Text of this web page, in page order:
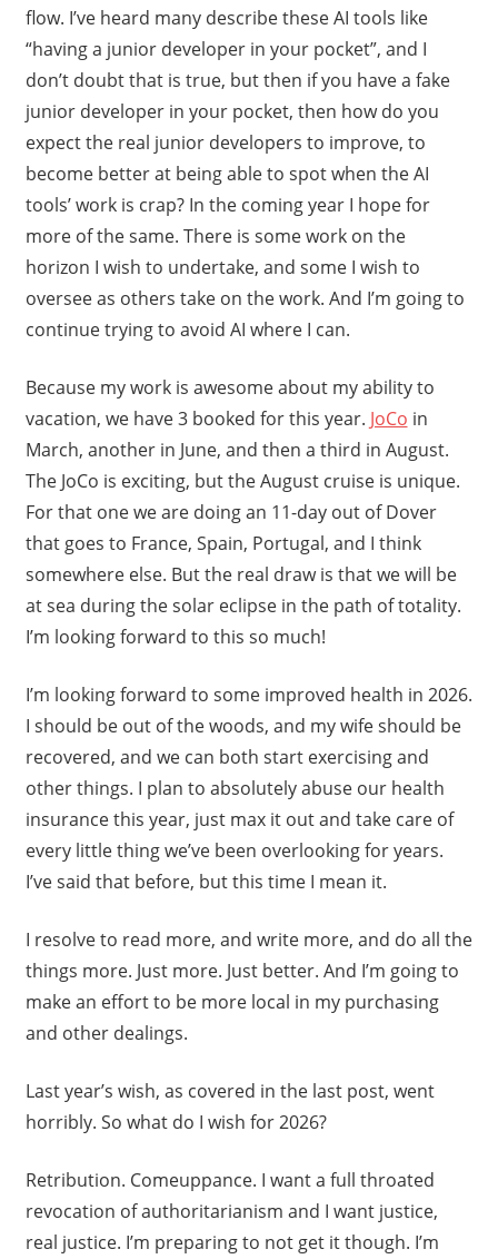
flow. I’ve heard many describe these AI tools like
“having a junior developer in your pocket”, and I
don’t doubt that is true, but then if you have a fake
junior developer in your pocket, then how do you
expect the real junior developers to improve, to
become better at being able to spot when the AI
tools’ work is crap? In the coming year I hope for
more of the same. There is some work on the
horizon I wish to undertake, and some I wish to
oversee as others take on the work. And I’m going to
continue trying to avoid AI where I can.
Because my work is awesome about my ability to
vacation, we have 3 booked for this year. JoCo in
March, another in June, and then a third in August.
The JoCo is exciting, but the August cruise is unique.
For that one we are doing an 11-day out of Dover
that goes to France, Spain, Portugal, and I think
somewhere else. But the real draw is that we will be
at sea during the solar eclipse in the path of totality.
I’m looking forward to this so much!
I’m looking forward to some improved health in 2026.
I should be out of the woods, and my wife should be
recovered, and we can both start exercising and
other things. I plan to absolutely abuse our health
insurance this year, just max it out and take care of
every little thing we’ve been overlooking for years.
I’ve said that before, but this time I mean it.
I resolve to read more, and write more, and do all the
things more. Just more. Just better. And I’m going to
make an effort to be more local in my purchasing
and other dealings.
Last year’s wish, as covered in the last post, went
horribly. So what do I wish for 2026?
Retribution. Comeuppance. I want a full throated
revocation of authoritarianism and I want justice,
real justice. I’m preparing to not get it though. I’m